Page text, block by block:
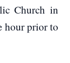
Church in
hour prior to